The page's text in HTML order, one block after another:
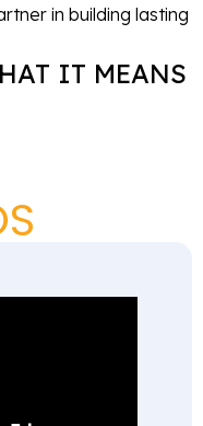
in building lasting
IT MEANS